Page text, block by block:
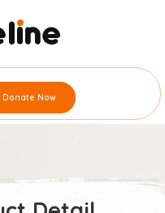
Donate Now